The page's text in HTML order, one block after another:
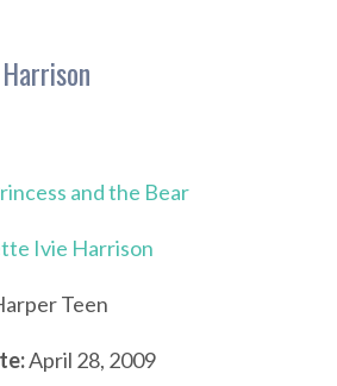
and the Bear
Ivie Harrison
Teen
April 28, 2009